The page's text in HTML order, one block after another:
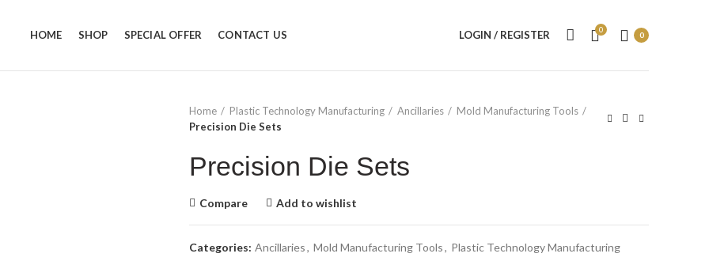
HOME SHOP SPECIAL OFFER CONTACT US LOGIN / REGISTER 0
0
Home
Plastic Technology Manufacturing Ancillaries
Mold Manufacturing Tools
Precision Die Sets
Precision Die Sets
Compare Add to wishlist
Categories: Ancillaries, Mold Manufacturing Tools, Plastic Technology Manufacturing